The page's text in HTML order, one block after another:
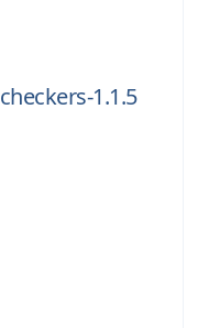
checkers-1.1.5